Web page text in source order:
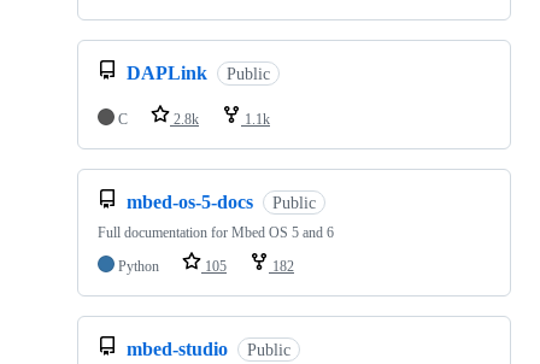
DAPLink Public
C 2.8k 1.1k
mbed-os-5-docs Public
Full documentation for Mbed OS 5 and 6
Python
105 182
mbed-studio Public